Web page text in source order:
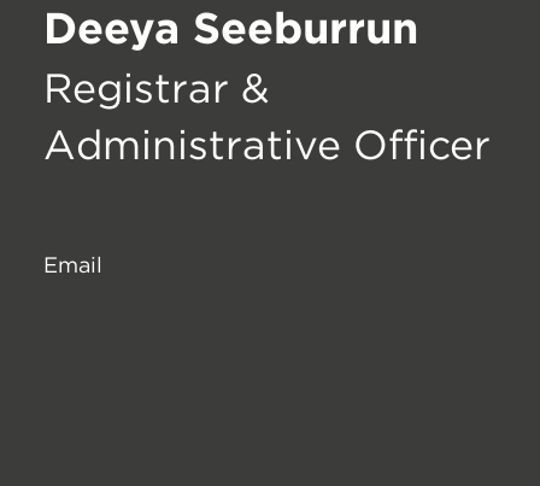
Deeya Seeburrun
Registrar &
Administrative Officer
Email